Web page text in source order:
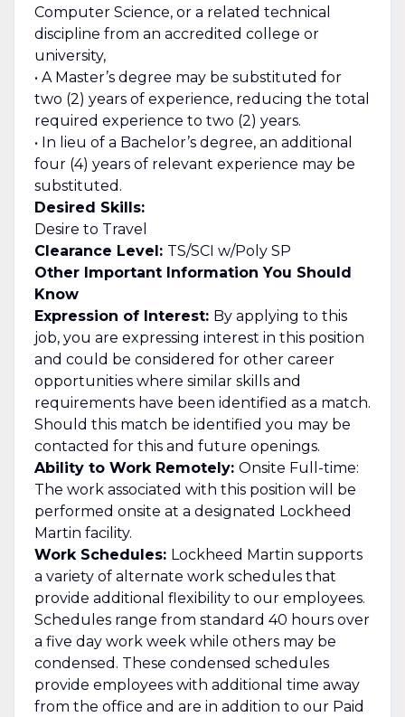
Computer Science, or a related technical
discipline from an accredited college or
university,
• A Master’s degree may be substituted for
two (2) years of experience, reducing the total
required experience to two (2) years.
• In lieu of a Bachelor’s degree, an additional
four (4) years of relevant experience may be
substituted.
Desired Skills:
Desire to Travel
Clearance Level: TS/SCI w/Poly SP
Other Important Information You Should
Know
Expression of Interest: By applying to this
job, you are expressing interest in this position
and could be considered for other career
opportunities where similar skills and
requirements have been identified as a match.
Should this match be identified you may be
contacted for this and future openings.
Ability to Work Remotely: Onsite Full-time:
The work associated with this position will be
performed onsite at a designated Lockheed
Martin facility.
Work Schedules: Lockheed Martin supports
a variety of alternate work schedules that
provide additional flexibility to our employees.
Schedules range from standard 40 hours over
a five day work week while others may be
condensed. These condensed schedules
provide employees with additional time away
from the office and are in addition to our Paid